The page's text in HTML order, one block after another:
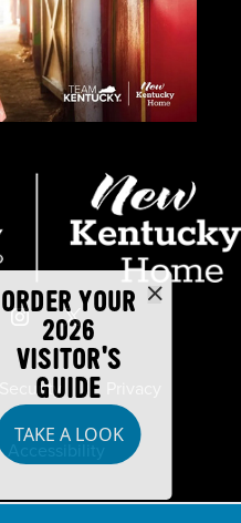
ORDER YOUR
2026
VISITOR'S
GUIDE
TAKE A LOOK
Security
Accessibility